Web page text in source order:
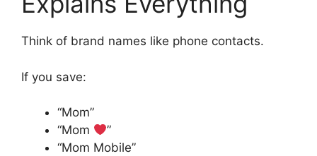
Think of brand names like phone contacts.
If you save:
“Mom”
“Mom
”
“Mom Mobile”